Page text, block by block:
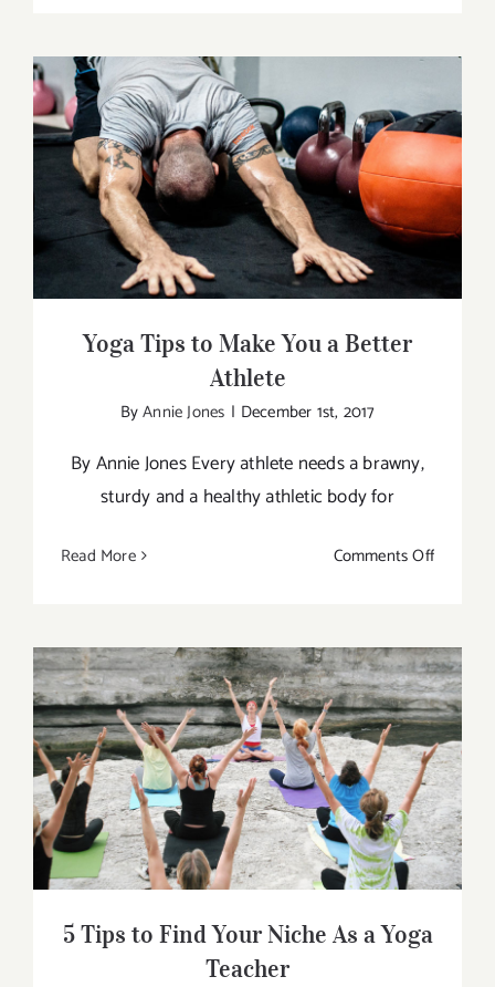
of
One
with
Mind,
Body
and
Yoga Tips to Make You a Better Athlete
Yoga Tips to Make You a Better
Athlete
ByAnnie Jones | December 1st, 2017
By Annie Jones Every athlete needs a brawny,
sturdy and a healthy athletic body for
Read More Comments Offon
to
Make
You
a
Better
Athlete
5 Tips to Find Your Niche As a Yoga
Teacher
5 Tips to Find Your Niche As a Yoga
Teacher